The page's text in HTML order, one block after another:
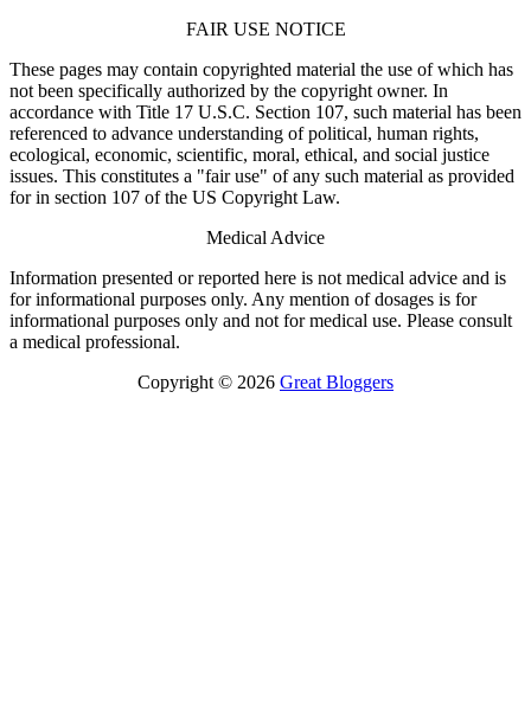
FAIR USE NOTICE
These pages may contain copyrighted material the use of which has
not been specifically authorized by the copyright owner. In
accordance with Title 17 U.S.C. Section 107, such material has been
referenced to advance understanding of political, human rights,
ecological, economic, scientific, moral, ethical, and social justice
issues. This constitutes a "fair use" of any such material as provided
for in section 107 of the US Copyright Law.
Medical Advice
Information presented or reported here is not medical advice and is
for informational purposes only. Any mention of dosages is for
informational purposes only and not for medical use. Please consult
a medical professional.
Copyright © 2026 Great Bloggers